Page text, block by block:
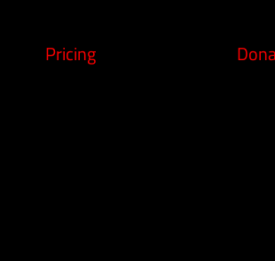
Pricing